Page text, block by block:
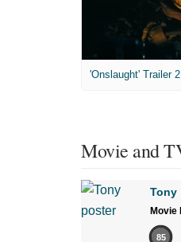
'Onslaught' Trailer 2
Movie and
Tony
Movie
85